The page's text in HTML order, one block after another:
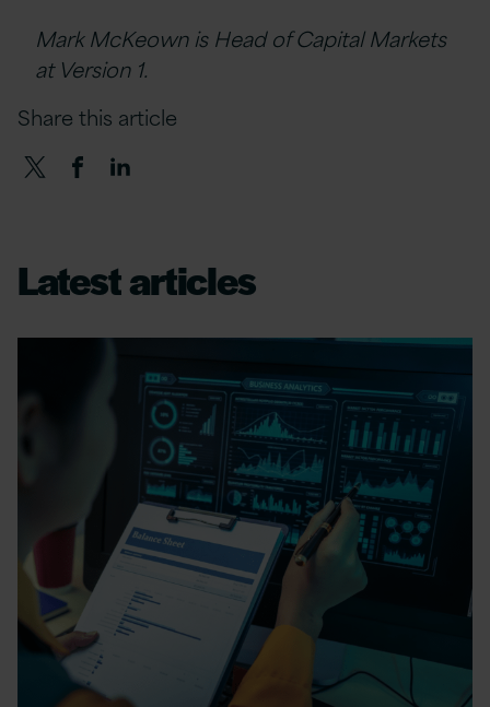
Mark McKeown is Head of Capital Markets
at Version 1.
Share this article
Latest articles